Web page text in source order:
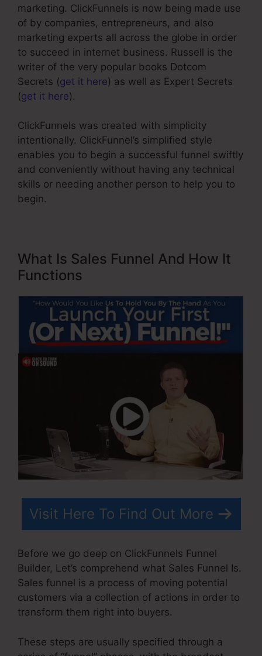
marketing. ClickFunnels is now being made use
of by companies, entrepreneurs, and also
marketing experts all across the globe in order
to succeed in internet business. Russell is the
writer of the very popular books Dotcom
Secrets (get it here) as well as Expert Secrets
(get it here).
ClickFunnels was created with simplicity
intentionally. ClickFunnel’s simplified style
enables you to begin a successful funnel swiftly
and conveniently without having any technical
skills or needing another person to help you to
begin.
What Is Sales Funnel And How It
Functions
Visit Here To Find Out More
Before we go deep on ClickFunnels Funnel
Builder, Let’s comprehend what Sales Funnel Is.
Sales funnel is a process of moving potential
customers via a collection of actions in order to
transform them right into buyers.
These steps are usually specified through a